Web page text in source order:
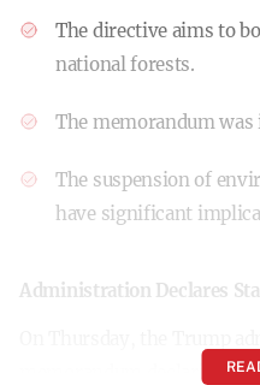
The directive aims to
national forests.
The memorandum was
The suspension of
have significant
Administration Declares
memorandum declaring a